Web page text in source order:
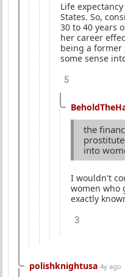
Life
States. So,
30 to 40 years
her career
being a former
some sense
5
the
into
I wouldn't
women who
exactly
3
polishknightusa 4y ago